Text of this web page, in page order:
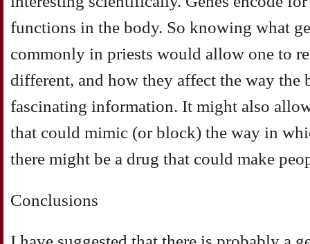
functions in the body. So knowing what
commonly in priests would allow one to
different, and how they affect the way
fascinating information. It might also
that could mimic (or block) the way in
there might be a drug that could make
Conclusions